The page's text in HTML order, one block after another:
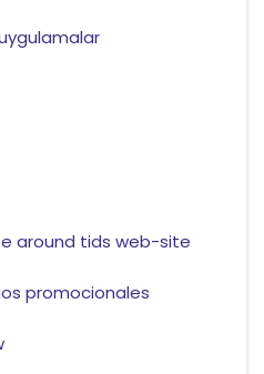
around tids web-site
promocionales